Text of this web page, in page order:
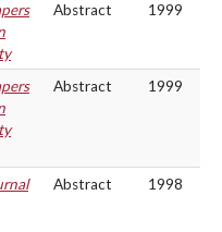
Abstract 1999
Abstract 1999
Abstract 1998